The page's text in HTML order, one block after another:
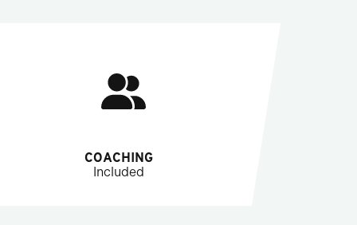
COACHING
Included